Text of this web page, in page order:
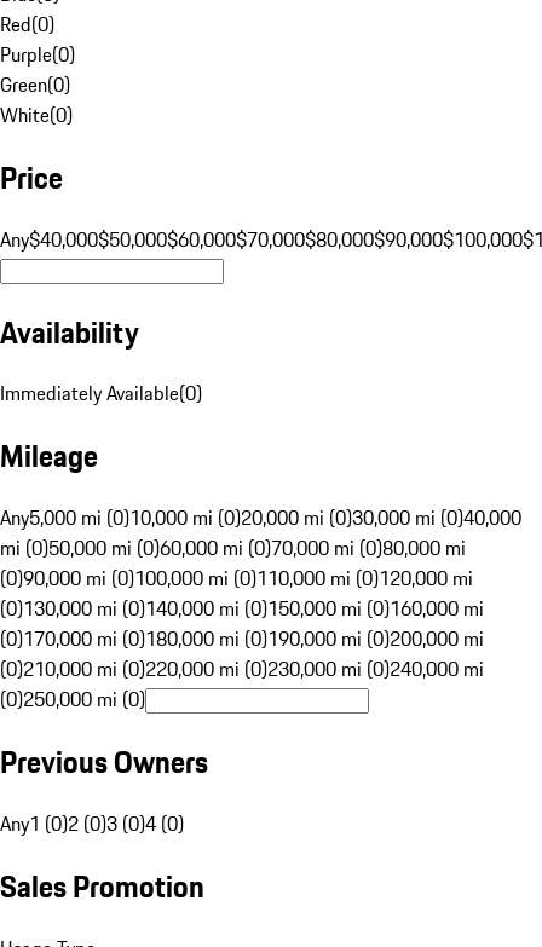
Red(0)
Purple(0)
Green(0)
White(0)
Price
Any$40,000$50,000$60,000$70,000$80,000$90,000$100,000
Availability
Immediately Available(0)
Mileage
Any5,000 mi (0)10,000 mi (0)20,000 mi (0)30,000 mi (0)40,000
mi (0)50,000 mi (0)60,000 mi (0)70,000 mi (0)80,000 mi
(0)90,000 mi (0)100,000 mi (0)110,000 mi (0)120,000 mi
(0)130,000 mi (0)140,000 mi (0)150,000 mi (0)160,000 mi
(0)170,000 mi (0)180,000 mi (0)190,000 mi (0)200,000 mi
(0)210,000 mi (0)220,000 mi (0)230,000 mi (0)240,000 mi
(0)250,000 mi (0)
Previous Owners
Any1 (0)2 (0)3 (0)4 (0)
Sales Promotion